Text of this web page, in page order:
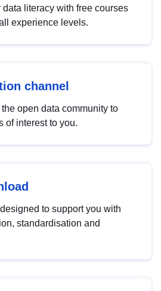
data literacy with free courses
experience levels.
channel
open data community to
of interest to you.
to support you with
standardisation and